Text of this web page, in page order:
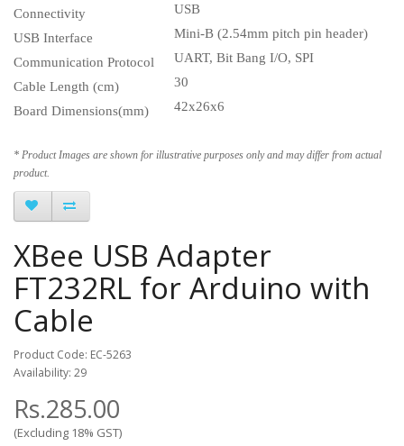
Connectivity
USB
USB Interface
Mini-B (2.54mm pitch pin header)
Communication Protocol
UART, Bit Bang I/O, SPI
Cable Length (cm)
30
Board Dimensions(mm)
42x26x6
* Product Images are shown for illustrative purposes only and may differ from actual
product.
XBee USB Adapter
FT232RL for Arduino with
Cable
Product Code: EC-5263
Availability: 29
Rs.285.00
(Excluding 18% GST)